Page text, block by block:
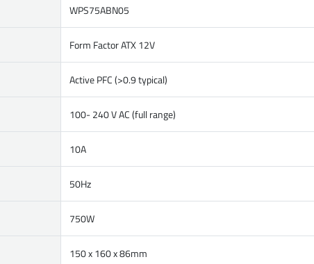
WPS75ABN05
Form Factor ATX 12V
Active PFC (>0.9 typical)
100- 240 V AC (full range)
10A
50Hz
750W
150 x 160 x 86mm